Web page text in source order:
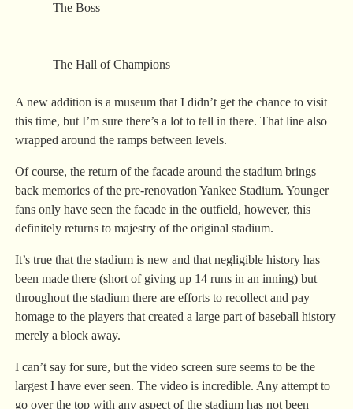
The Boss
The Hall of Champions
A new addition is a museum that I didn’t get the chance to visit
this time, but I’m sure there’s a lot to tell in there. That line also
wrapped around the ramps between levels.
Of course, the return of the facade around the stadium brings
back memories of the pre-renovation Yankee Stadium. Younger
fans only have seen the facade in the outfield, however, this
definitely returns to majestry of the original stadium.
It’s true that the stadium is new and that negligible history has
been made there (short of giving up 14 runs in an inning) but
throughout the stadium there are efforts to recollect and pay
homage to the players that created a large part of baseball history
merely a block away.
I can’t say for sure, but the video screen sure seems to be the
largest I have ever seen. The video is incredible. Any attempt to
go over the top with any aspect of the stadium has not been